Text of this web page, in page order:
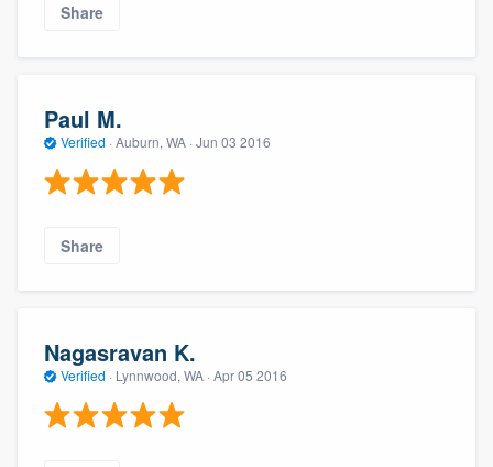
Share
Paul M.
Verified · Auburn, WA · Jun 03 2016
Share
Nagasravan K.
Verified · Lynnwood, WA · Apr 05 2016